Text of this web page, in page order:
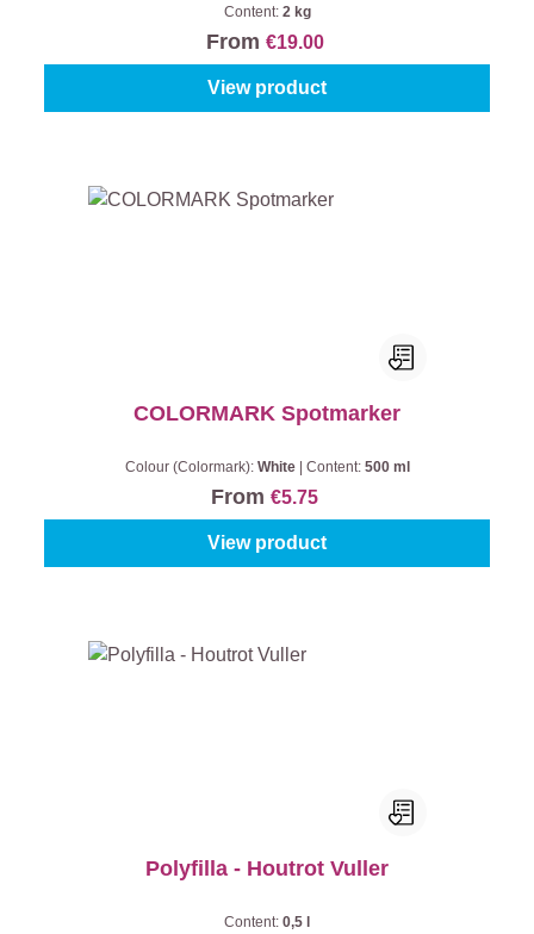
Content: 2 kg
From €19.00
View product
COLORMARK Spotmarker
Colour (Colormark): White Content: 500 ml
From €5.75
View product
Polyfilla - Houtrot Vuller
Content: 0,5 l